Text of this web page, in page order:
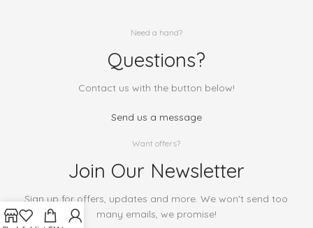
Need a hand?
Questions?
Contact us with the button below!
Send us a message
Want offers?
Join Our Newsletter
Sign up for offers, updates and more. We won't send too
many emails, we promise!